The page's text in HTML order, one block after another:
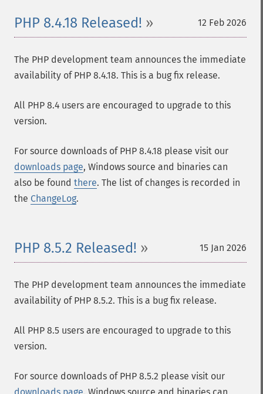
12 Feb 2026
PHP 8.4.18 Released!
The PHP development team announces the immediate
availability of PHP 8.4.18. This is a bug fix release.
All PHP 8.4 users are encouraged to upgrade to this
version.
For source downloads of PHP 8.4.18 please visit our
downloads page, Windows source and binaries can
also be found there. The list of changes is recorded in
the ChangeLog.
15 Jan 2026
PHP 8.5.2 Released!
The PHP development team announces the immediate
availability of PHP 8.5.2. This is a bug fix release.
All PHP 8.5 users are encouraged to upgrade to this
version.
For source downloads of PHP 8.5.2 please visit our